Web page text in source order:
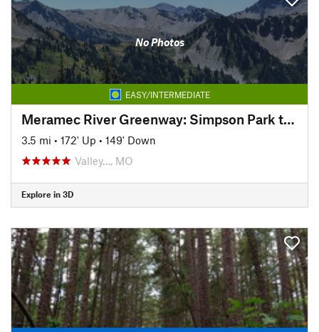
No Photos
EASY/INTERMEDIATE
Meramec River Greenway: Simpson Park to Arnold's Grove
3.5 mi • 172' Up • 149' Down
Valley…, MO
Explore in 3D